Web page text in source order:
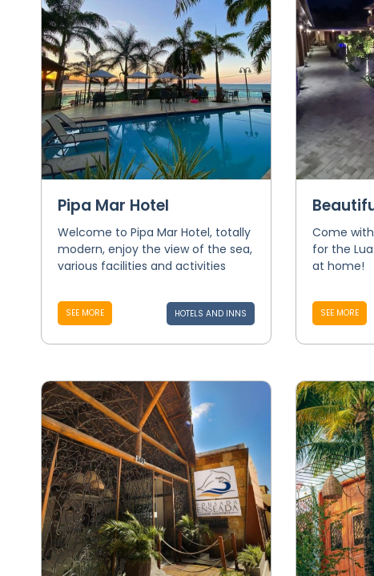
Pipa Mar Hotel
Welcome to Pipa Mar Hotel, totally
modern, enjoy the view of the sea,
various facilities and activities
SEE MORE HOTELS AND INNS
Come
for the
at home!
SEE MORE